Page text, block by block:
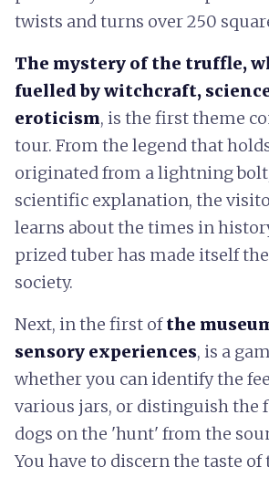
twists and turns over 250
The mystery of the truffle,
fuelled by witchcraft,
eroticism, is the first theme
tour. From the legend that
originated from a lightning
scientific explanation, the
learns about the times in
prized tuber has made itself
society.
Next, in the first ofthe
sensory experiences, is a
whether you can identify the
various jars, or distinguish the
dogs on the 'hunt' from the
You have to discern the taste